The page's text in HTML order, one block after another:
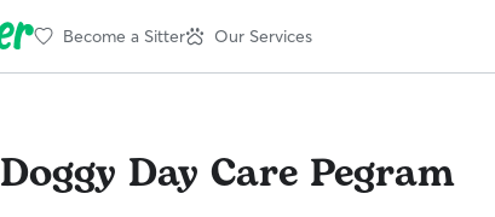
Become a Sitter Our Services
Doggy Day Care Pegram